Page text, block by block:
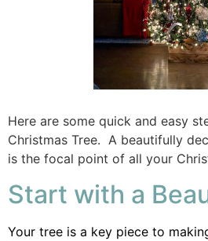
Here are some quick and easy
Christmas Tree. A beautifully
is the focal point of all your
Start with a
Your tree is a key piece to